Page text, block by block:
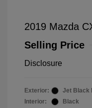
2019 Mazda
Selling Price
Disclosure
Exterior:
Jet Black
Interior:
Black